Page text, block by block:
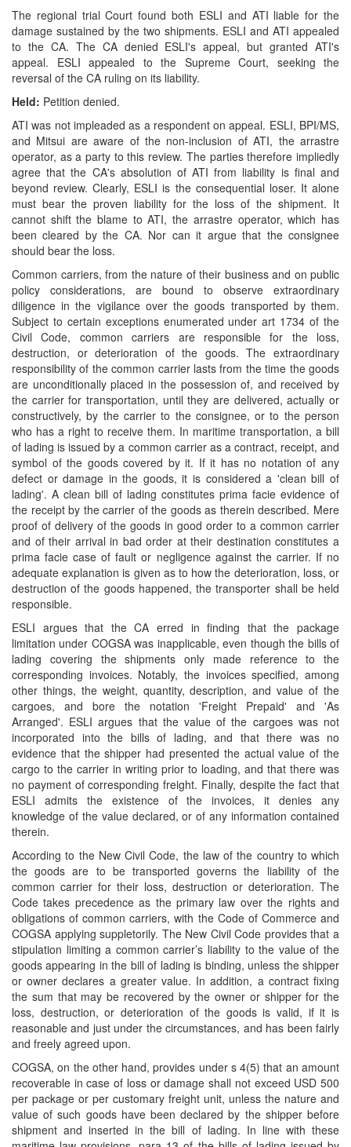
The regional trial Court found both ESLI and ATI liable for the
damage sustained by the two shipments. ESLI and ATI appealed
to the CA. The CA denied ESLI's appeal, but granted ATI's
appeal. ESLI appealed to the Supreme Court, seeking the
reversal of the CA ruling on its liability.
Held: Petition denied.
ATI was not impleaded as a respondent on appeal. ESLI, BPI/MS,
and Mitsui are aware of the non-inclusion of ATI, the arrastre
operator, as a party to this review. The parties therefore impliedly
agree that the CA's absolution of ATI from liability is final and
beyond review. Clearly, ESLI is the consequential loser. It alone
must bear the proven liability for the loss of the shipment. It
cannot shift the blame to ATI, the arrastre operator, which has
been cleared by the CA. Nor can it argue that the consignee
should bear the loss.
Common carriers, from the nature of their business and on public
policy considerations, are bound to observe extraordinary
diligence in the vigilance over the goods transported by them.
Subject to certain exceptions enumerated under art 1734 of the
Civil Code, common carriers are responsible for the loss,
destruction, or deterioration of the goods. The extraordinary
responsibility of the common carrier lasts from the time the goods
are unconditionally placed in the possession of, and received by
the carrier for transportation, until they are delivered, actually or
constructively, by the carrier to the consignee, or to the person
who has a right to receive them. In maritime transportation, a bill
of lading is issued by a common carrier as a contract, receipt, and
symbol of the goods covered by it. If it has no notation of any
defect or damage in the goods, it is considered a 'clean bill of
lading'. A clean bill of lading constitutes prima facie evidence of
the receipt by the carrier of the goods as therein described. Mere
proof of delivery of the goods in good order to a common carrier
and of their arrival in bad order at their destination constitutes a
prima facie case of fault or negligence against the carrier. If no
adequate explanation is given as to how the deterioration, loss, or
destruction of the goods happened, the transporter shall be held
responsible.
ESLI argues that the CA erred in finding that the package
limitation under COGSA was inapplicable, even though the bills of
lading covering the shipments only made reference to the
corresponding invoices. Notably, the invoices specified, among
other things, the weight, quantity, description, and value of the
cargoes, and bore the notation 'Freight Prepaid' and 'As
Arranged'. ESLI argues that the value of the cargoes was not
incorporated into the bills of lading, and that there was no
evidence that the shipper had presented the actual value of the
cargo to the carrier in writing prior to loading, and that there was
no payment of corresponding freight. Finally, despite the fact that
ESLI admits the existence of the invoices, it denies any
knowledge of the value declared, or of any information contained
therein.
According to the New Civil Code, the law of the country to which
the goods are to be transported governs the liability of the
common carrier for their loss, destruction or deterioration. The
Code takes precedence as the primary law over the rights and
obligations of common carriers, with the Code of Commerce and
COGSA applying suppletorily. The New Civil Code provides that a
stipulation limiting a common carrier’s liability to the value of the
goods appearing in the bill of lading is binding, unless the shipper
or owner declares a greater value. In addition, a contract fixing
the sum that may be recovered by the owner or shipper for the
loss, destruction, or deterioration of the goods is valid, if it is
reasonable and just under the circumstances, and has been fairly
and freely agreed upon.
COGSA, on the other hand, provides under s 4(5) that an amount
recoverable in case of loss or damage shall not exceed USD 500
per package or per customary freight unit, unless the nature and
value of such goods have been declared by the shipper before
shipment and inserted in the bill of lading. In line with these